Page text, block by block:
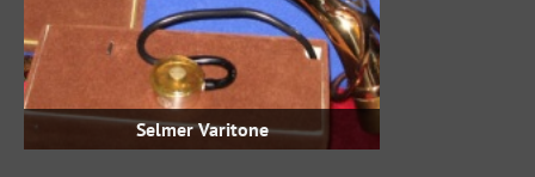
Selmer Varitone